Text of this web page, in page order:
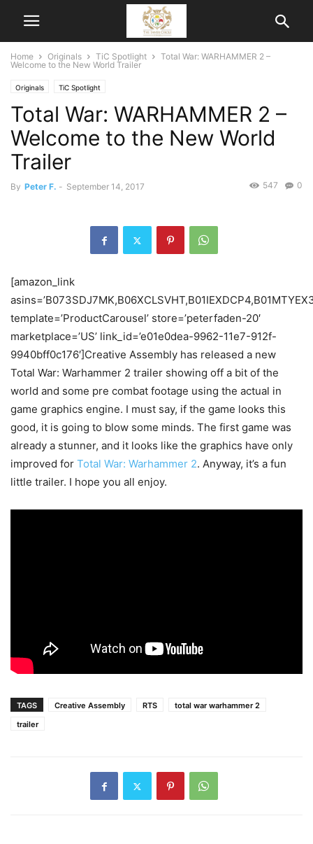
Home Originals TiC Spotlight
Total War: WARHAMMER 2 –
Welcome to the New World Trailer
Originals TiC Spotlight
Total War: WARHAMMER 2 –
Welcome to the New World
Trailer
By Peter F. - September 14, 2017 0
547
[amazon_link
template=’ProductCarousel’ store=’peterfaden-20′
marketplace=’US’ link_id=’e01e0dea-9962-11e7-912f-
9940bff0c176′]Creative Assembly has released a new
Total War: Warhammer 2 trailer showing off a bit of the
world and some pre combat footage using the actual in
game graphics engine. I must say, if the game looks this
good, it is going to blow some minds. The first game was
already a stunner, and it looks like the graphics have only
improved for Total War: Warhammer 2. Anyway, it’s a fun
little trailer. I hope you all enjoy.
TAGS Creative Assembly RTS
total war warhammer 2
trailer